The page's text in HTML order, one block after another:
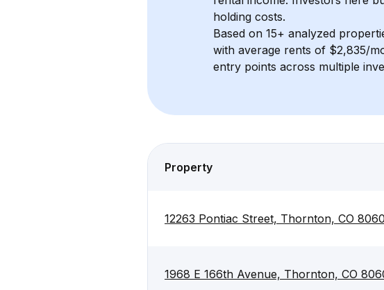
holding costs.
Based on 15+ analyzed
with average rents of $2,835/
entry points across multiple
Property
12263 Pontiac Street, Thornton, CO
1968 E 166th Avenue, Thornton, CO